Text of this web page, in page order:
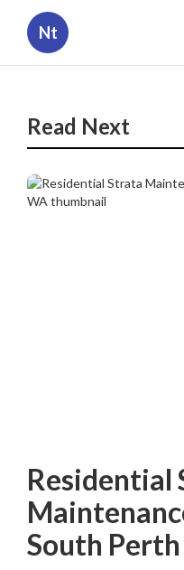
Nt
Read Next
Residential
South